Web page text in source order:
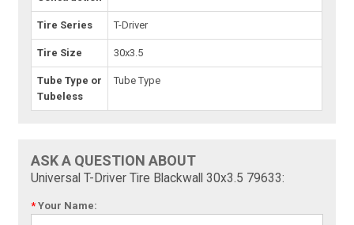
Tire Series T-Driver
Tire Size 30x3.5
Tube Type or
Tubeless
Tube Type
ASK A QUESTION ABOUT
Universal T-Driver Tire Blackwall 30x3.5 79633:
* Your Name: